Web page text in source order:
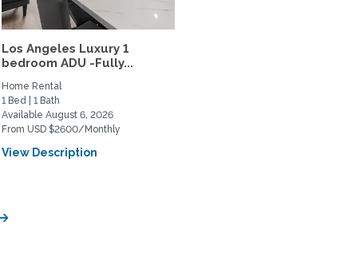
Los Angeles Luxury 1
bedroom ADU -Fully...
Home Rental
1 Bed | 1 Bath
Available August 6, 2026
From USD $2600/Monthly
View Description